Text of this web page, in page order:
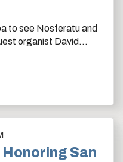
to see Nosferatu and
organist David
Honoring San